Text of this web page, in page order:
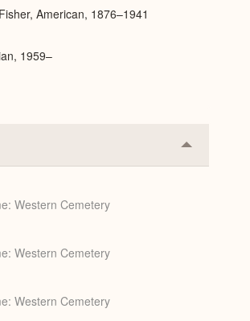
American, 1876–1941
1959–
Collapse
or
Western Cemetery
Western Cemetery
Western Cemetery